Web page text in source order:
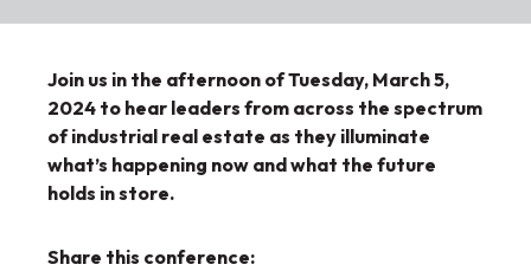
Join us in the afternoon of Tuesday, March 5,
2024 to hear leaders from across the spectrum
of industrial real estate as they illuminate
what’s happening now and what the future
holds in store.
Share this conference: